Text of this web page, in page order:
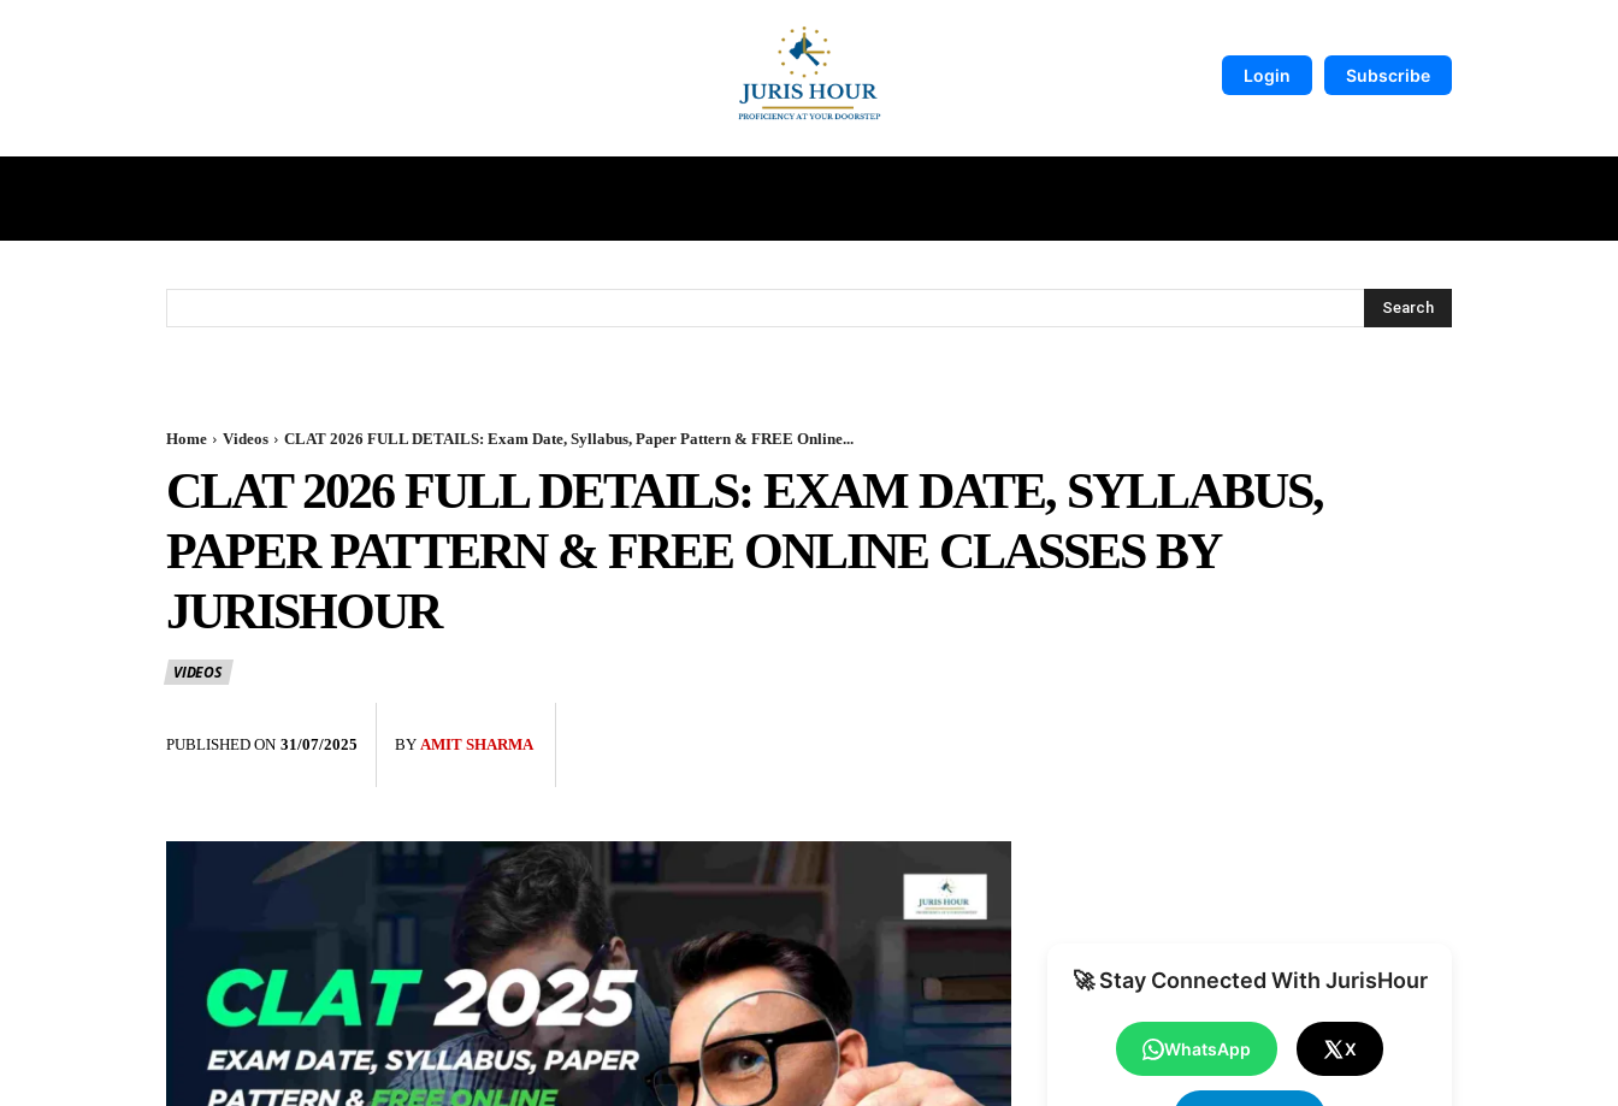
Login Subscribe
Search
Home Videos CLAT 2026 FULL DETAILS: Exam Date, Syllabus, Paper Pattern & FREE Online...
CLAT 2026 FULL DETAILS: EXAM DATE, SYLLABUS,
PAPER PATTERN & FREE ONLINE CLASSES BY
JURISHOUR
VIDEOS
PUBLISHED ON 31/07/2025 BY AMIT SHARMA
🚀 Stay Connected With JurisHour
WhatsApp X